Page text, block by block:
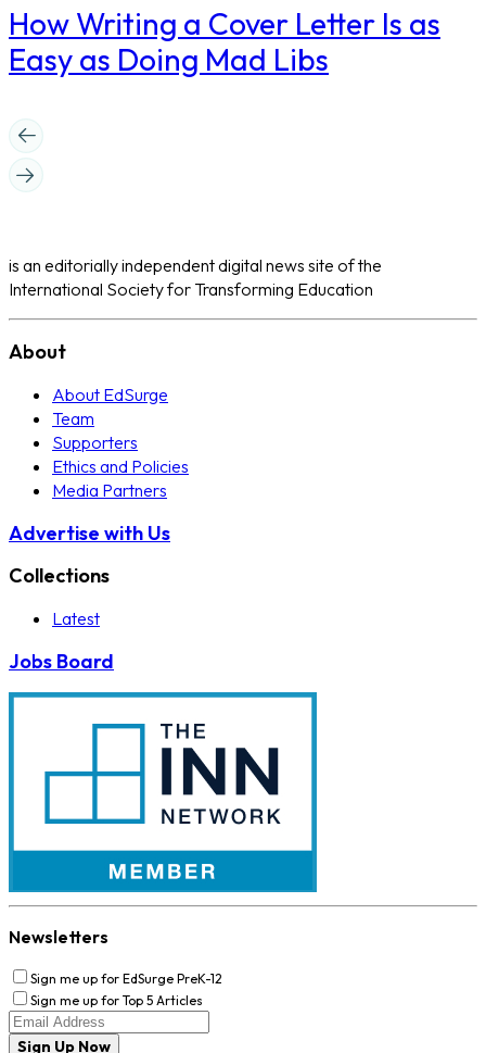
How Writing a Cover Letter Is as
Easy as Doing Mad Libs
is an editorially independent digital news site of the
International Society for Transforming Education
About
About EdSurge
Team
Supporters
Ethics and Policies
Media Partners
Advertise with Us
Collections
Latest
Jobs Board
Newsletters
Sign me up for EdSurge PreK-12
Sign me up for Top 5 Articles
Sign Up Now